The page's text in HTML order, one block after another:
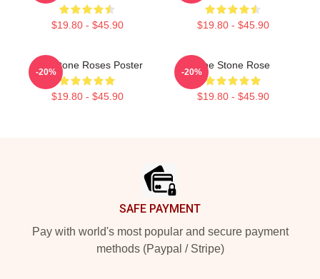
$19.80 - $45.90 $19.80 - $45.90
The Stone Roses Poster
$19.80 - $45.90
-20%
The Stone Rose
$19.80 - $45.90
-20%
SAFE PAYMENT
Pay with world's most popular and secure payment
methods (Paypal / Stripe)